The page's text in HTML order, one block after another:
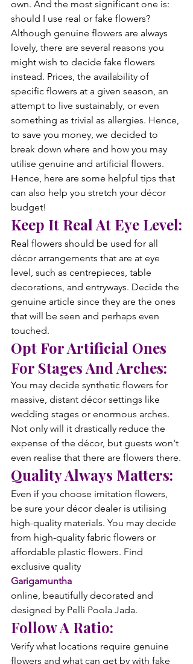
own. And the most significant one is:
should I use real or fake flowers?
Although genuine flowers are always
lovely, there are several reasons you
might wish to decide fake flowers
instead. Prices, the availability of
specific flowers at a given season, an
attempt to live sustainably, or even
something as trivial as allergies. Hence,
to save you money, we decided to
break down where and how you may
utilise genuine and artificial flowers.
Hence, here are some helpful tips that
can also help you stretch your décor
budget!
Keep It Real At Eye Level:
Real flowers should be used for all
décor arrangements that are at eye
level, such as centrepieces, table
decorations, and entryways. Decide the
genuine article since they are the ones
that will be seen and perhaps even
touched.
Opt For Artificial Ones
For Stages And Arches:
You may decide synthetic flowers for
massive, distant décor settings like
wedding stages or enormous arches.
Not only will it drastically reduce the
expense of the décor, but guests won't
even realise that there are flowers there.
Quality Always Matters:
Even if you choose imitation flowers,
be sure your décor dealer is utilising
high-quality materials. You may decide
from high-quality fabric flowers or
affordable plastic flowers. Find
exclusive quality
Garigamuntha
online, beautifully decorated and
designed by Pelli Poola Jada.
Follow A Ratio:
Verify what locations require genuine
flowers and what can get by with fake